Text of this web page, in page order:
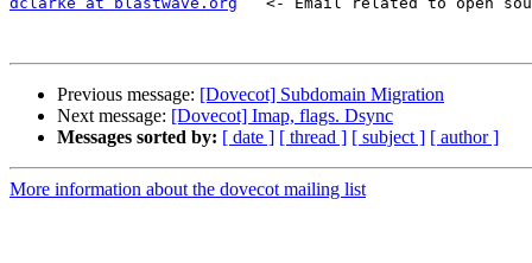
Previous message: [Dovecot] Subdomain Migration
Next message: [Dovecot] Imap, flags. Dsync
Messages sorted by: [ date ] [ thread ] [ subject ] [ author ]
More information about the dovecot mailing list